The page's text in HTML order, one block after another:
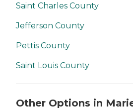
Saint Charles County
Jefferson County
Pettis County
Saint Louis County
Other Options in